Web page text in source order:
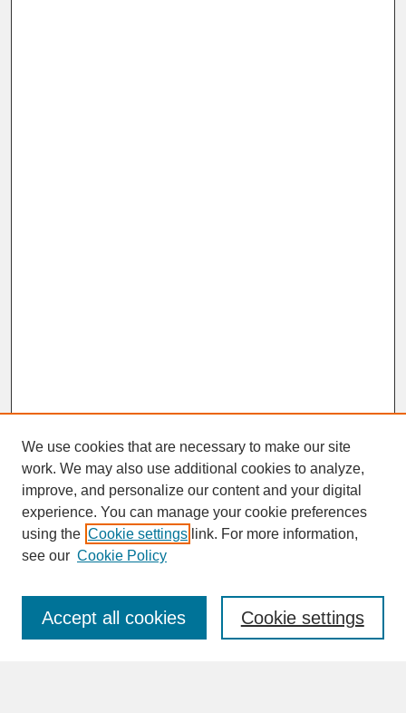
SEARCH
Enter search terms:
We use cookies that are necessary to make our site
work. We may also use additional cookies to analyze,
improve, and personalize our content and your digital
experience. You can manage your cookie preferences
using the Cookie settings link. For more information,
see our Cookie Policy
Cookie settings
Accept all cookies